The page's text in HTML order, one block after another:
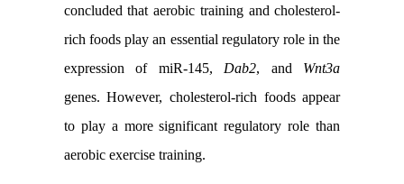
concluded that aerobic training and cholesterol-
rich foods play an essential regulatory role in the
expression of miR-145, Dab2, and Wnt3a
genes. However, cholesterol-rich foods appear
to play a more significant regulatory role than
aerobic exercise training.